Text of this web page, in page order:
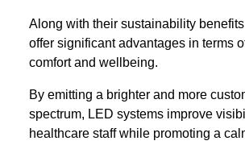
Along with their sustainability
offer significant advantages in terms
comfort and wellbeing.
By emitting a brighter and more
spectrum, LED systems improve
healthcare staff while promoting a